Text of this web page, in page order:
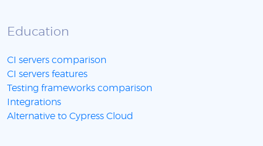
Education
CI servers comparison
CI servers features
Testing frameworks comparison
Integrations
Alternative to Cypress Cloud